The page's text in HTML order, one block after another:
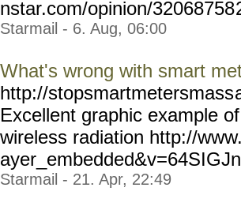
nstar.com/opinion/32068758
Starmail - 6. Aug, 06:00
What's wrong with smart
http://stopsmartmetersmass
Excellent graphic example
wireless radiation http://
Starmail - 21. Apr, 22:49